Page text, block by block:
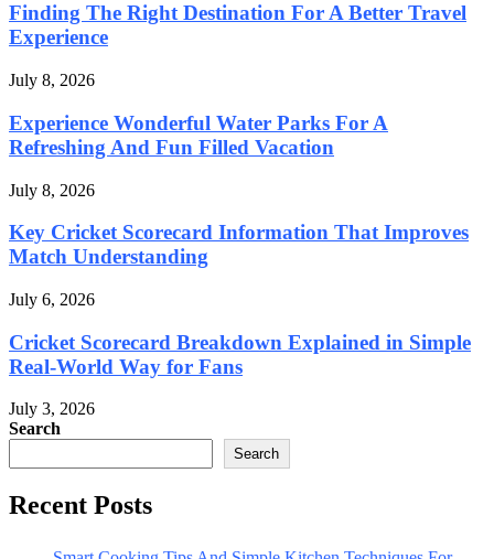
Finding The Right Destination For A Better Travel
Experience
July 8, 2026
Experience Wonderful Water Parks For A
Refreshing And Fun Filled Vacation
July 8, 2026
Key Cricket Scorecard Information That Improves
Match Understanding
July 6, 2026
Cricket Scorecard Breakdown Explained in Simple
Real-World Way for Fans
July 3, 2026
Search
Search
Recent Posts